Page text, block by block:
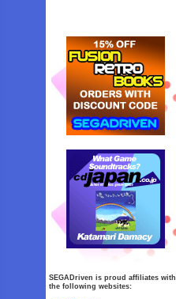
SEGADriven is proud affiliates with
the following websites: